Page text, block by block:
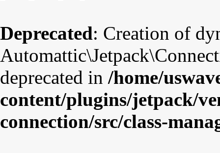
Deprecated: Creation of
deprecated in /home/
content/plugins/jetpack/
connection/src/class-